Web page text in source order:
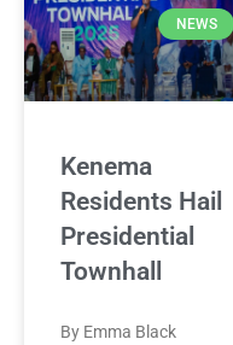
NEWS
Kenema
Residents Hail
Presidential
Townhall
By Emma Black